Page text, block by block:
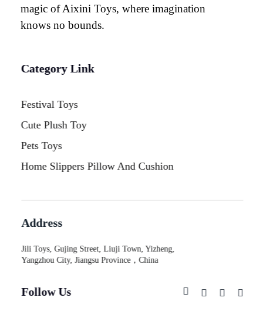
magic of Aixini Toys, where imagination
knows no bounds.
Category Link
Festival Toys
Cute Plush Toy
Pets Toys
Home Slippers Pillow And Cushion
Address
Jili Toys, Gujing Street, Liuji Town, Yizheng,
Yangzhou City, Jiangsu Province，China
Follow Us